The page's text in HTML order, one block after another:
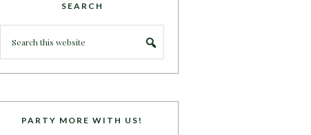
SEARCH
PARTY MORE WITH US!